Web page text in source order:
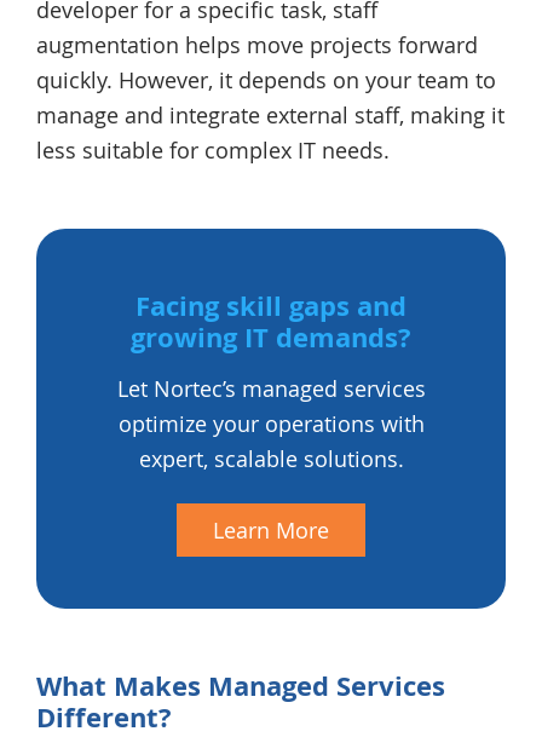
developer for a specific task, staff
augmentation helps move projects forward
quickly. However, it depends on your team to
manage and integrate external staff, making it
less suitable for complex IT needs.
Facing skill gaps and
growing IT demands?
Let Nortec’s managed services
optimize your operations with
expert, scalable solutions.
Learn More
What Makes Managed Services
Different?